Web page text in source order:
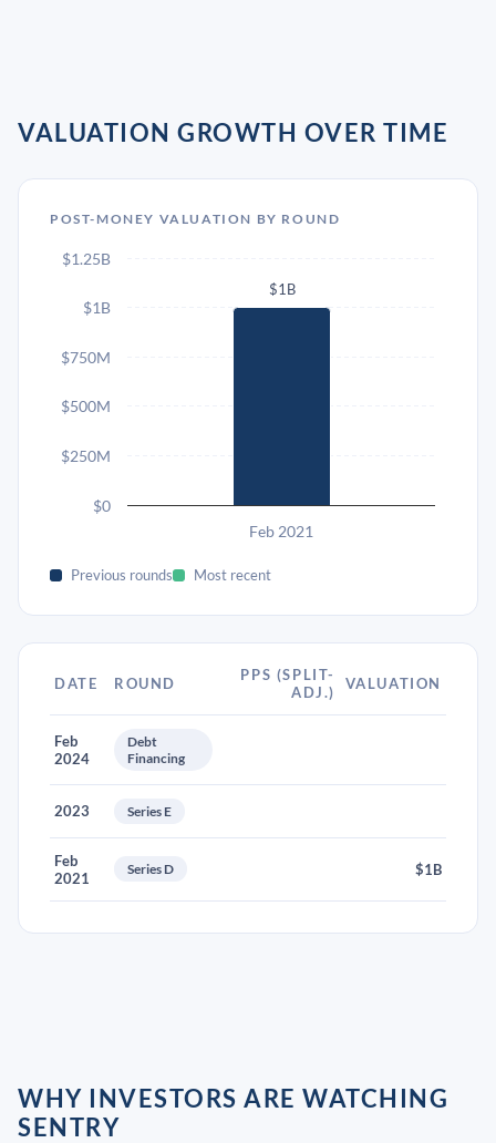
VALUATION GROWTH OVER TIME
POST-MONEY VALUATION BY ROUND
$1B
Feb 2021
$0
$250M
$500M
$750M
$1B
$1.25B
Previous rounds Most recent
DATE ROUND
PPS (SPLIT-
ADJ.)
VALUATION
Feb
2024
Debt
Financing
2023 Series E
Feb
2021
Series D $1B
WHY INVESTORS ARE WATCHING
SENTRY